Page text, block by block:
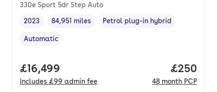
330e Sport 5dr Step Auto
Vehicle year,
2023
Mileage,
84,951 miles
Fuel type,
Petrol plug-in hybrid
Transmission type
Automatic
Full price.
£16,499
Includes £99 admin fee
Price
£250
48 month PCP